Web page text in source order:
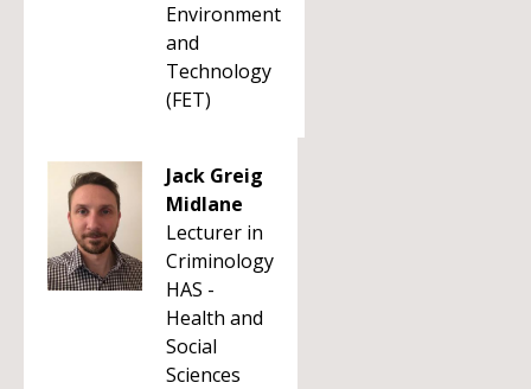
Environment
and
Technology
(FET)
Jack Greig
Midlane
Lecturer in
Criminology
HAS -
Health and
Social
Sciences